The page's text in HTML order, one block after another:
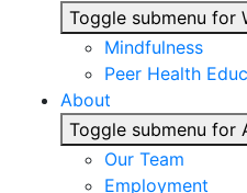
Toggle submenu for
Mindfulness
Peer Health
About
Toggle submenu for
Our Team
Employment